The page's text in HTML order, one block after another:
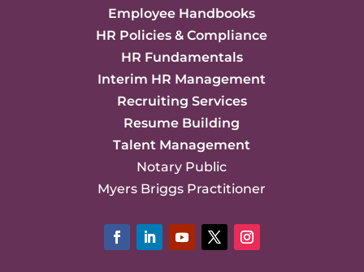
Employee Handbooks
HR Policies & Compliance
HR Fundamentals
Interim HR Management
Recruiting Services
Resume Building
Talent Management
Notary Public
Myers Briggs Practitioner